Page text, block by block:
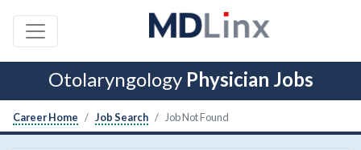
Otolaryngology Physician Jobs
Career Home Job Search Job Not Found